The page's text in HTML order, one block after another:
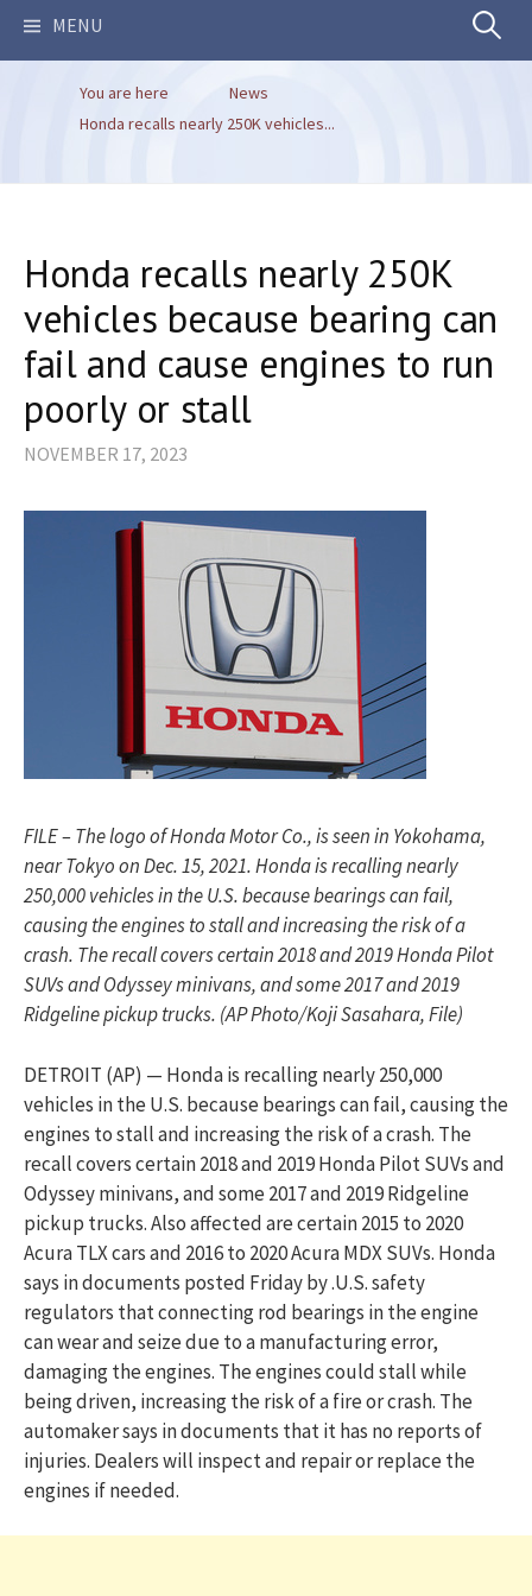
MENU Search
You are here
News
Honda recalls nearly 250K vehicles...
Honda recalls nearly 250K
vehicles because bearing can
fail and cause engines to run
poorly or stall
NOVEMBER 17, 2023
FILE – The logo of Honda Motor Co., is seen in Yokohama,
near Tokyo on Dec. 15, 2021. Honda is recalling nearly
250,000 vehicles in the U.S. because bearings can fail,
causing the engines to stall and increasing the risk of a
crash. The recall covers certain 2018 and 2019 Honda Pilot
SUVs and Odyssey minivans, and some 2017 and 2019
Ridgeline pickup trucks. (AP Photo/Koji Sasahara, File)
DETROIT (AP) — Honda is recalling nearly 250,000
vehicles in the U.S. because bearings can fail, causing the
engines to stall and increasing the risk of a crash. The
recall covers certain 2018 and 2019 Honda Pilot SUVs and
Odyssey minivans, and some 2017 and 2019 Ridgeline
pickup trucks. Also affected are certain 2015 to 2020
Acura TLX cars and 2016 to 2020 Acura MDX SUVs. Honda
says in documents posted Friday by .U.S. safety
regulators that connecting rod bearings in the engine
can wear and seize due to a manufacturing error,
damaging the engines. The engines could stall while
being driven, increasing the risk of a fire or crash. The
automaker says in documents that it has no reports of
injuries. Dealers will inspect and repair or replace the
engines if needed.